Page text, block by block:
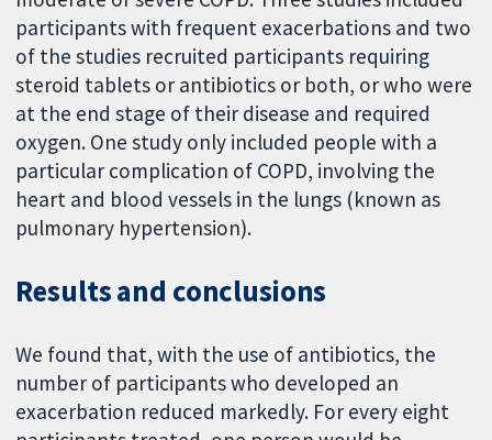
participants with frequent exacerbations and two
of the studies recruited participants requiring
steroid tablets or antibiotics or both, or who were
at the end stage of their disease and required
oxygen. One study only included people with a
particular complication of COPD, involving the
heart and blood vessels in the lungs (known as
pulmonary hypertension).
Results and conclusions
We found that, with the use of antibiotics, the
number of participants who developed an
exacerbation reduced markedly. For every eight